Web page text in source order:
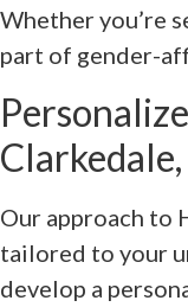
Whether you’re
part of gender-
Our approach to
tailored to your
develop a